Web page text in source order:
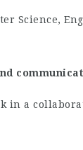
Science,
in a